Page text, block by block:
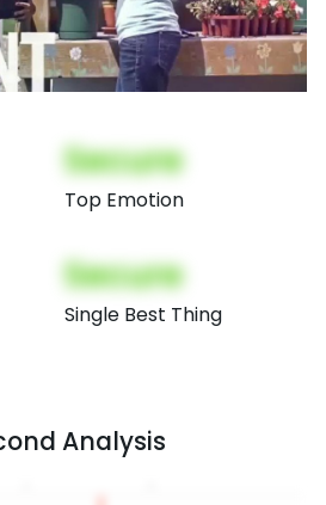
Secure
Top Emotion
Secure
Single Best Thing
Analysis